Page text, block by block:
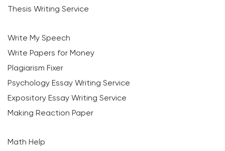
Thesis Writing Service
Write My Speech
Write Papers for Money
Plagiarism Fixer
Psychology Essay Writing Service
Expository Essay Writing Service
Making Reaction Paper
Math Help